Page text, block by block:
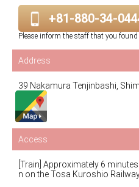
+81-880-34-
Please inform the staff that you
Address
39 Nakamura Tenjinbashi,
Access
[Train] Approximately 6
n on the Tosa Kuroshio